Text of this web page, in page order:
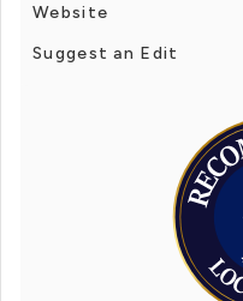
Website
Suggest an Edit